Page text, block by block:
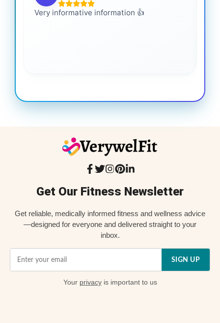
Very informative information 👍
Get Our Fitness Newsletter
Get reliable, medically informed fitness and wellness advice
—designed for everyone and delivered straight to your
inbox.
SIGN UP
Your privacyis important to us